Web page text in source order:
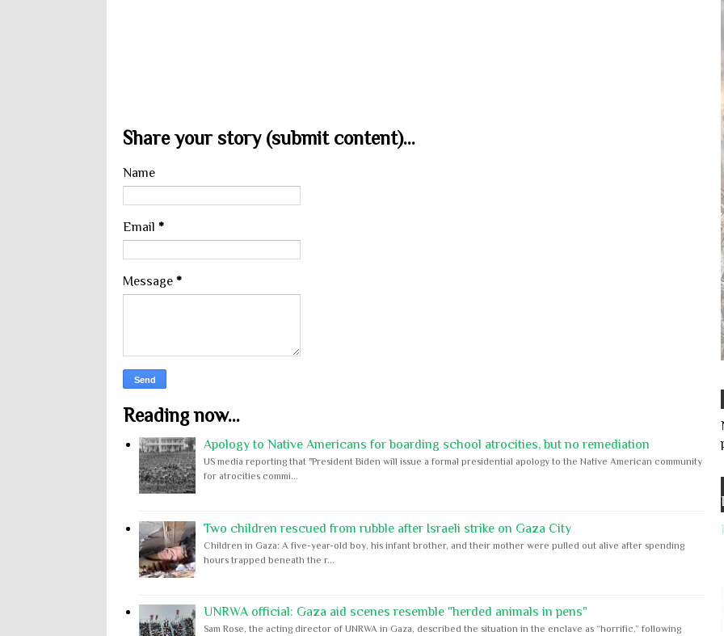
Share your story (submit content)...
Name
Email *
Message *
Reading now...
Apology to Native Americans for boarding school atrocities, but no remediation
US media reporting that "President Biden will issue a formal presidential apology to the Native American community
for atrocities commi...
Two children rescued from rubble after Israeli strike on Gaza City
Children in Gaza: A five-year-old boy, his infant brother, and their mother were pulled out alive after spending
hours trapped beneath the r...
UNRWA official: Gaza aid scenes resemble "herded animals in pens"
Sam Rose, the acting director of UNRWA in Gaza, described the situation in the enclave as “horrific,” following